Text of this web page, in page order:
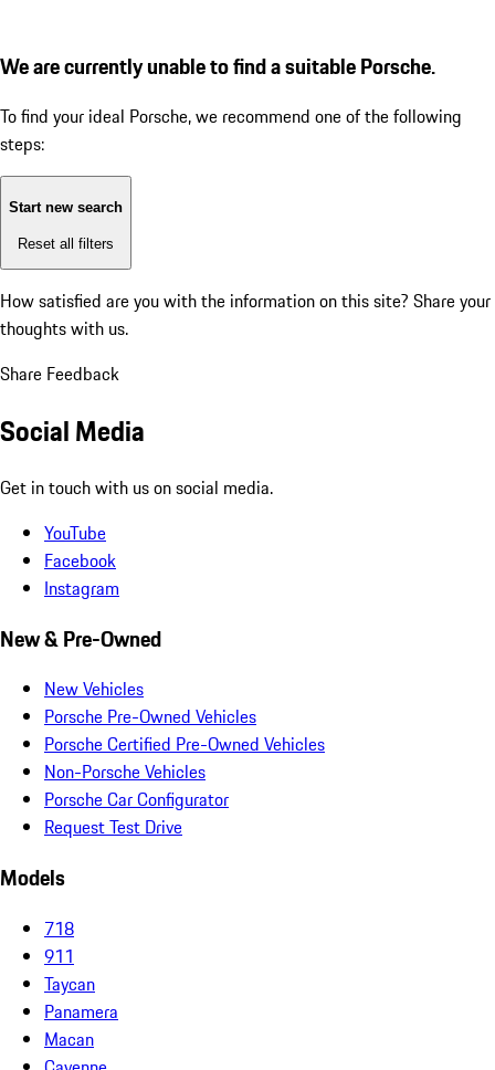
We are currently unable to find a suitable Porsche.
To find your ideal Porsche, we recommend one of the following
steps:
Start new search
Reset all filters
How satisfied are you with the information on this site? Share your
thoughts with us.
Share Feedback
Social Media
Get in touch with us on social media.
YouTube
Facebook
Instagram
New & Pre-Owned
New Vehicles
Porsche Pre-Owned Vehicles
Porsche Certified Pre-Owned Vehicles
Non-Porsche Vehicles
Porsche Car Configurator
Request Test Drive
Models
718
911
Taycan
Panamera
Macan